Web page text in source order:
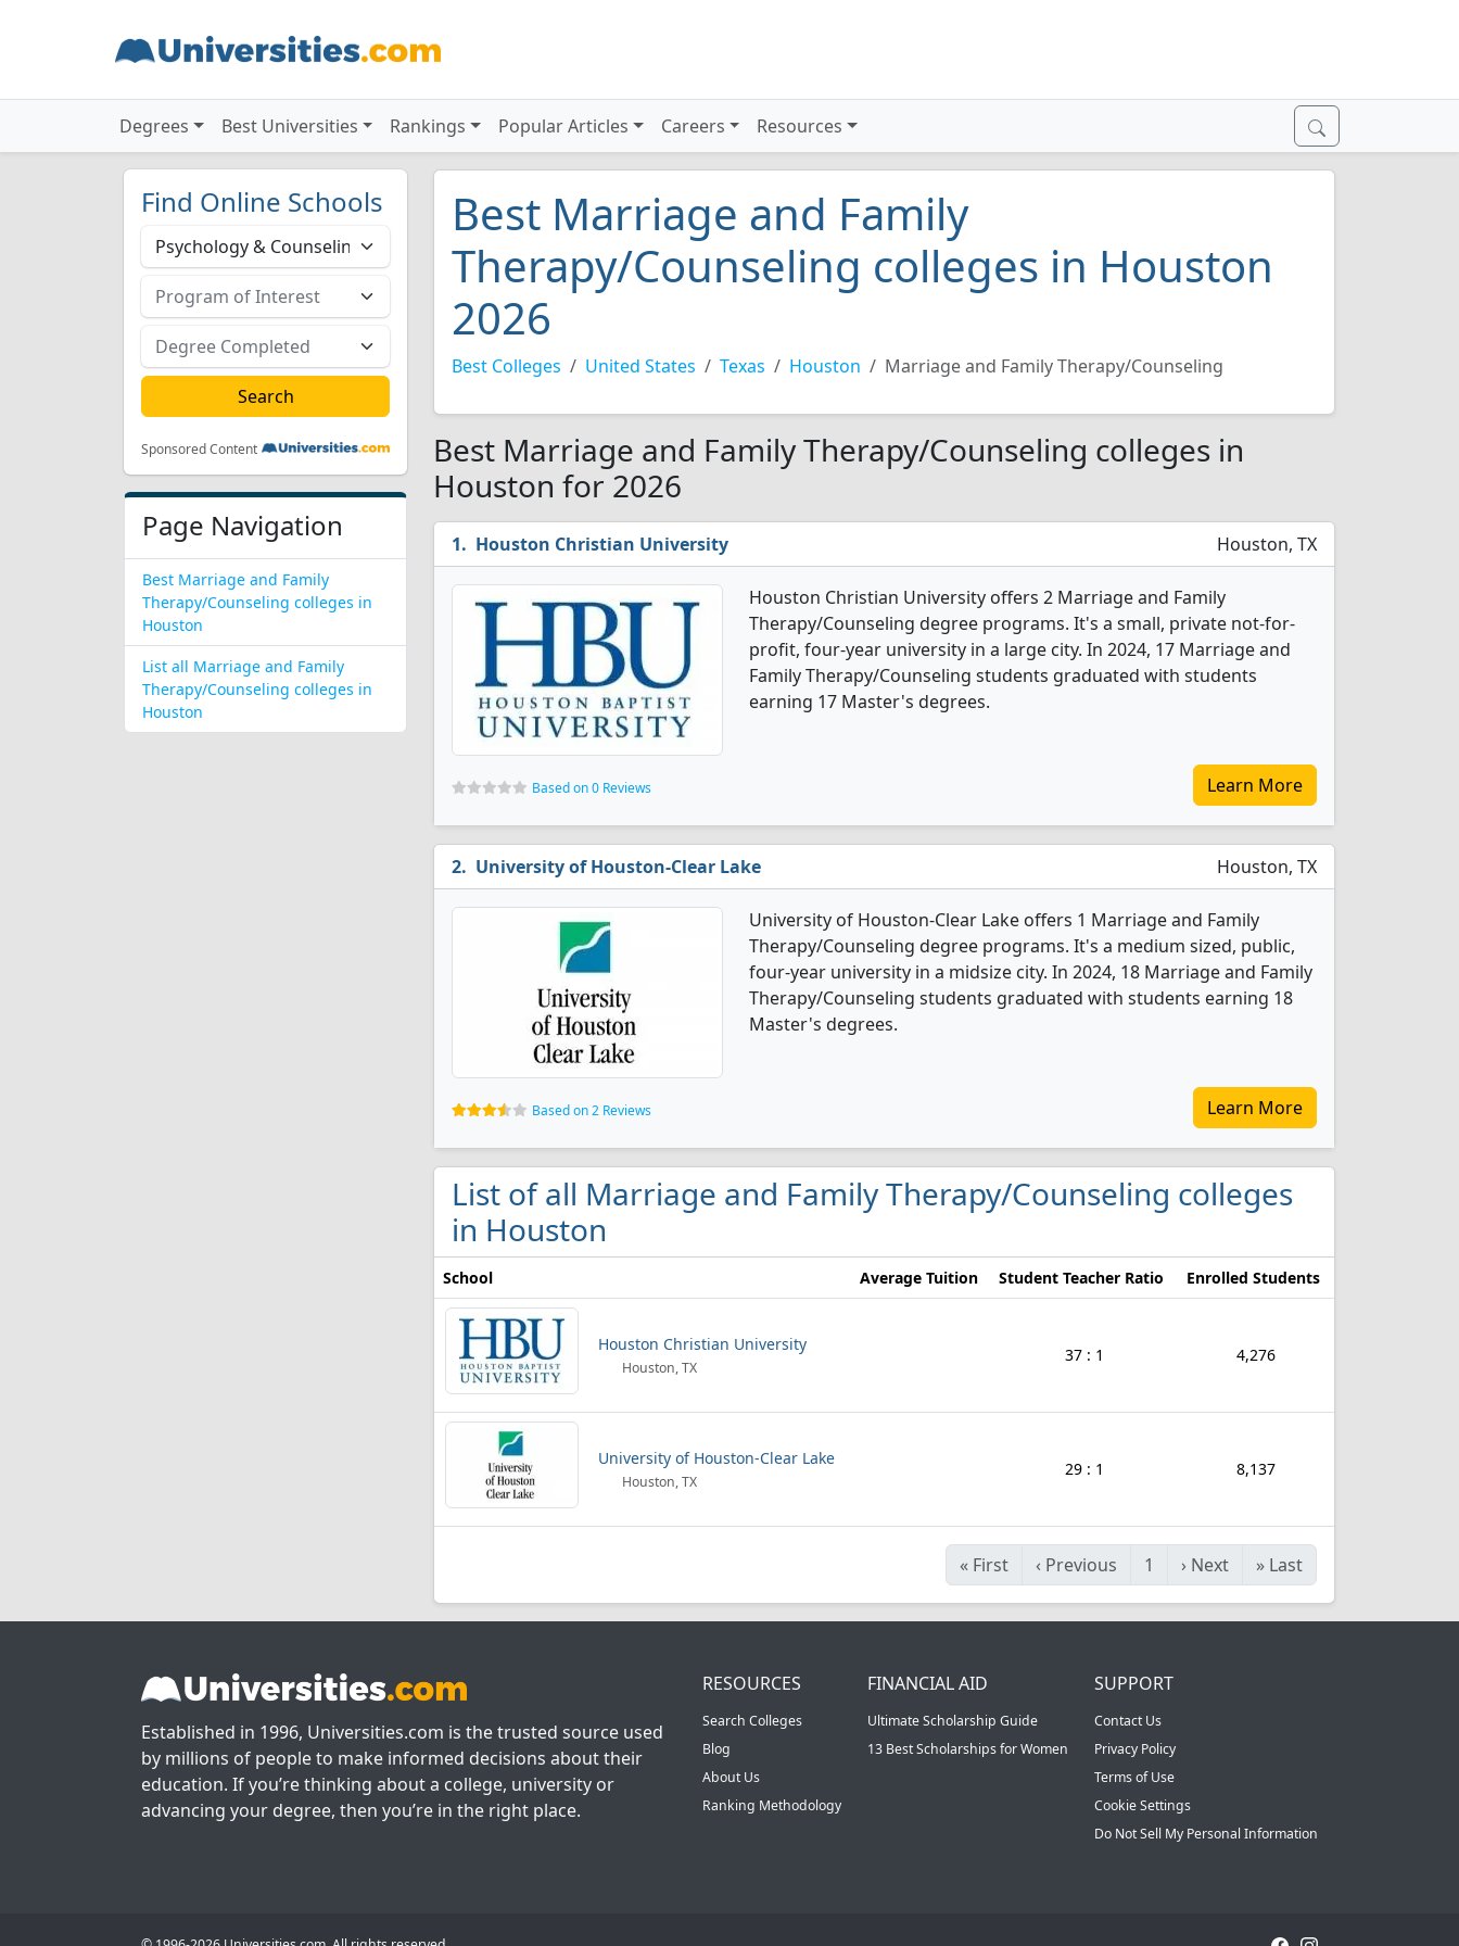
Degrees Best Universities Rankings Popular Articles Careers Resources
Find Online Schools
Sponsored Content
Page Navigation
Best Marriage and Family
Therapy/Counseling colleges in
Houston
List all Marriage and Family
Therapy/Counseling colleges in
Houston
Best Marriage and Family
Therapy/Counseling colleges in Houston
2026
Best Colleges United States Texas Houston Marriage and Family Therapy/Counseling
Best Marriage and Family Therapy/Counseling colleges in
Houston for 2026
Houston Christian University Houston, TX
Houston Christian University offers 2 Marriage and Family
Therapy/Counseling degree programs. It's a small, private not-for-
profit, four-year university in a large city. In 2024, 17 Marriage and
Family Therapy/Counseling students graduated with students
earning 17 Master's degrees.
Based on 0 Reviews Learn More
University of Houston-Clear Lake Houston, TX
University of Houston-Clear Lake offers 1 Marriage and Family
Therapy/Counseling degree programs. It's a medium sized, public,
four-year university in a midsize city. In 2024, 18 Marriage and Family
Therapy/Counseling students graduated with students earning 18
Master's degrees.
Based on 2 Reviews Learn More
List of all Marriage and Family Therapy/Counseling colleges
in Houston
School Average Tuition Student Teacher Ratio Enrolled Students
Houston Christian University
Houston, TX
37 : 1 4,276
University of Houston-Clear Lake
Houston, TX
29 : 1 8,137
« First ‹ Previous 1 › Next » Last
Established in 1996, Universities.com is the trusted source used
by millions of people to make informed decisions about their
education. If you’re thinking about a college, university or
advancing your degree, then you’re in the right place.
RESOURCES
Search Colleges
Blog
About Us
Ranking Methodology
FINANCIAL AID
Ultimate Scholarship Guide
13 Best Scholarships for Women
SUPPORT
Contact Us
Privacy Policy
Terms of Use
Cookie Settings
Do Not Sell My Personal Information